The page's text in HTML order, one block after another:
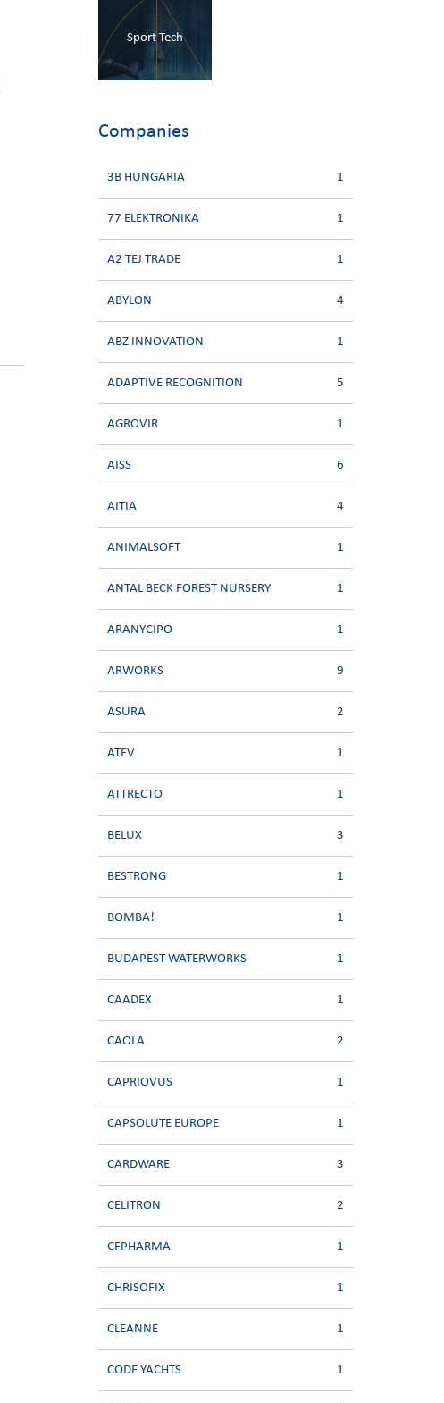
Sport Tech
Companies
3B HUNGARIA 1
77 ELEKTRONIKA 1
A2 TEJ TRADE 1
ABYLON 4
ABZ INNOVATION 1
ADAPTIVE RECOGNITION 5
AGROVIR 1
AISS 6
AITIA 4
ANIMALSOFT 1
ANTAL BECK FOREST NURSERY 1
ARANYCIPO 1
ARWORKS 9
ASURA 2
ATEV 1
ATTRECTO 1
BELUX 3
BESTRONG 1
BOMBA! 1
BUDAPEST WATERWORKS 1
CAADEX 1
CAOLA 2
CAPRIOVUS 1
CAPSOLUTE EUROPE 1
CARDWARE 3
CELITRON 2
CFPHARMA 1
CHRISOFIX 1
CLEANNE 1
CODE YACHTS 1